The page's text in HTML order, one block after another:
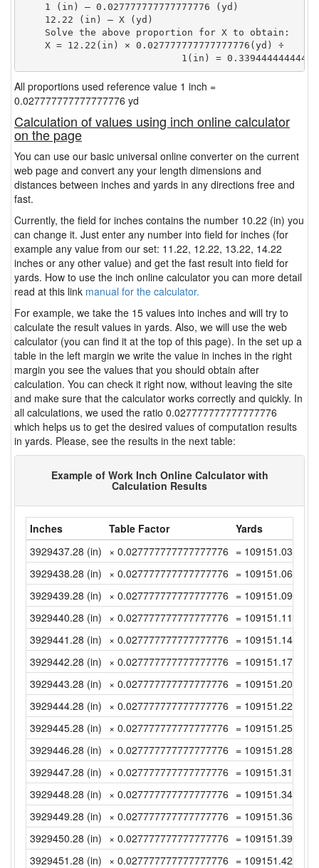
    1 (in) — 0.027777777777777776 (yd)
    12.22 (in) — X (yd)
    Solve the above proportion for X to obtain:
    X = 12.22(in) × 0.027777777777777776(yd) ÷
1(in) =
All proportions used reference value 1 inch =
0.027777777777777776 yd
Calculation of values using inch online calculator
on the page
You can use our basic universal online converter on the current
web page and convert any your length dimensions and
distances between inches and yards in any directions free and
fast.
Currently, the field for inches contains the number 10.22 (in) you
can change it. Just enter any number into field for inches (for
example any value from our set: 11.22, 12.22, 13.22, 14.22
inches or any other value) and get the fast result into field for
yards. How to use the inch online calculator you can more detail
read at this link manual for the calculator.
For example, we take the 15 values into inches and will try to
calculate the result values in yards. Also, we will use the web
calculator (you can find it at the top of this page). In the set up a
table in the left margin we write the value in inches in the right
margin you see the values that you should obtain after
calculation. You can check it right now, without leaving the site
and make sure that the calculator works correctly and quickly. In
all calculations, we used the ratio 0.027777777777777776
which helps us to get the desired values of computation results
in yards. Please, see the results in the next table:
Example of Work Inch Online Calculator with
Calculation Results
Inches Table Factor
Yards
3929437.28 (in) × 0.027777777777777776 =
3929438.28 (in) × 0.027777777777777776 =
3929439.28 (in) × 0.027777777777777776 =
3929440.28 (in) × 0.027777777777777776 =
3929441.28 (in) × 0.027777777777777776 =
3929442.28 (in) × 0.027777777777777776 =
3929443.28 (in) × 0.027777777777777776 =
3929444.28 (in) × 0.027777777777777776 =
3929445.28 (in) × 0.027777777777777776 =
3929446.28 (in) × 0.027777777777777776 =
3929447.28 (in) × 0.027777777777777776 =
3929448.28 (in) × 0.027777777777777776 =
3929449.28 (in) × 0.027777777777777776 =
3929450.28 (in) × 0.027777777777777776 =
3929451.28 (in) × 0.027777777777777776 =